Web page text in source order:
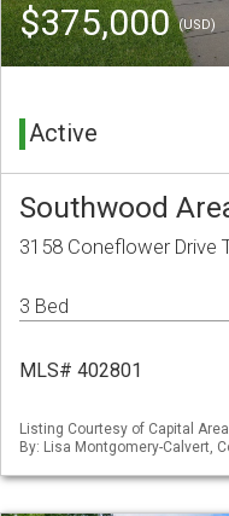
$375,000(USD)
Active
Southwood
3158 Coneflower Drive
3 Bed
MLS# 402801
Listing Courtesy of Capital
By: Lisa Montgomery-Calvert,